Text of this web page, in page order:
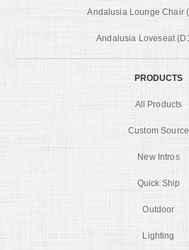
Andalusia Lounge Chair
Andalusia Loveseat
PRODUCTS
All Products
Custom Source
New Intros
Quick Ship
Outdoor
Lighting